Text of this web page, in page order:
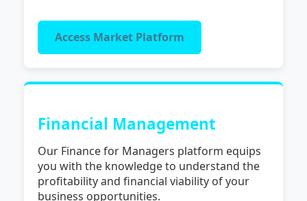
Access Market Platform
Financial Management
Our Finance for Managers platform equips
you with the knowledge to understand the
profitability and financial viability of your
business opportunities.